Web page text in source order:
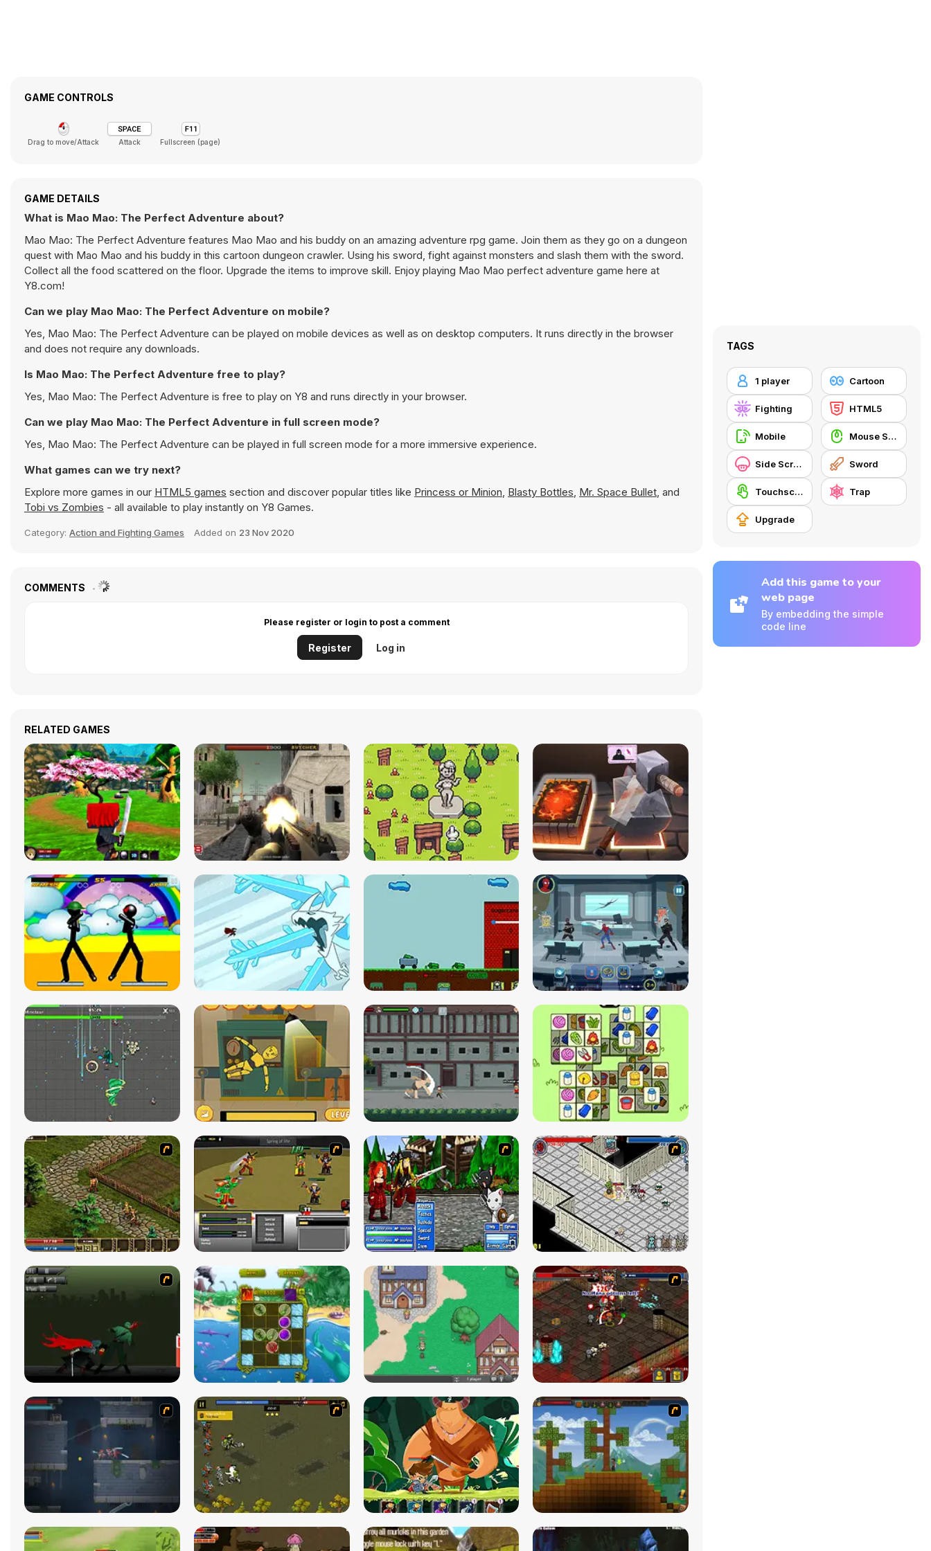
GAME CONTROLS
Drag to move/Attack Attack Fullscreen (page)
GAME DETAILS
What is Mao Mao: The Perfect Adventure about?
Mao Mao: The Perfect Adventure features Mao Mao and his buddy on an amazing adventure rpg game. Join them as they go on a dungeon
quest with Mao Mao and his buddy in this cartoon dungeon crawler. Using his sword, fight against monsters and slash them with the sword.
Collect all the food scattered on the floor. Upgrade the items to improve skill. Enjoy playing Mao Mao perfect adventure game here at
Y8.com!
Can we play Mao Mao: The Perfect Adventure on mobile?
Yes, Mao Mao: The Perfect Adventure can be played on mobile devices as well as on desktop computers. It runs directly in the browser
and does not require any downloads.
Is Mao Mao: The Perfect Adventure free to play?
Yes, Mao Mao: The Perfect Adventure is free to play on Y8 and runs directly in your browser.
Can we play Mao Mao: The Perfect Adventure in full screen mode?
Yes, Mao Mao: The Perfect Adventure can be played in full screen mode for a more immersive experience.
What games can we try next?
Explore more games in our HTML5 games section and discover popular titles like Princess or Minion, Blasty Bottles, Mr. Space Bullet, and
Tobi vs Zombies - all available to play instantly on Y8 Games.
Category: Action and Fighting Games Added on 23 Nov 2020
COMMENTS
Please register or login to post a comment
Register Log in
RELATED GAMES
TAGS
1 player Cartoon
Fighting HTML5
Mobile Mouse Skill
Side Scrolling Sword
Touchscreen Trap
Upgrade
Add this game to your
web page
By embedding the simple
code line